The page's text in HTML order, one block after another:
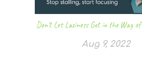
Don't Let Laziness Get in the Way
Aug 9, 2022